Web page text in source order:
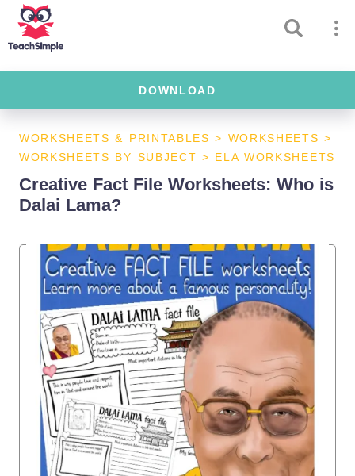
DOWNLOAD
WORKSHEETS & PRINTABLES > WORKSHEETS >
WORKSHEETS BY SUBJECT > ELA WORKSHEETS
Creative Fact File Worksheets: Who is
Dalai Lama?